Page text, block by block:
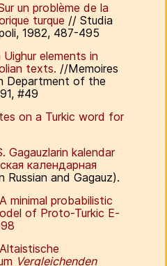
un problème de la
turque // Studia
1982, 487-495
elements in
texts. //Memoires
Department of the
#49
on a Turkic word for
Gagauzlarin kalendar
календарная
Russian and Gagauz).
minimal probabilistic
of Proto-Turkic E-
Vergleichenden